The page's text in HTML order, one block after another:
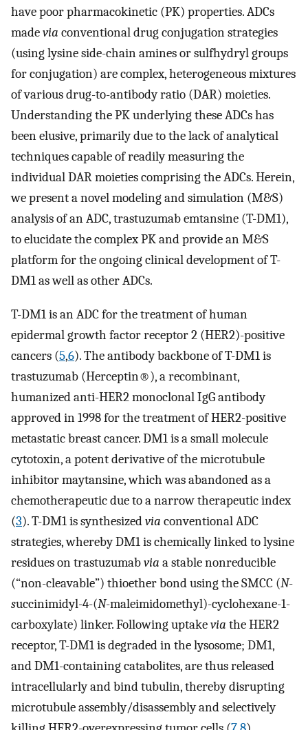
have poor pharmacokinetic (PK) properties. ADCs
madevia conventional drug conjugation strategies
(using lysine side-chain amines or sulfhydryl groups
for conjugation) are complex, heterogeneous mixtures
of various drug-to-antibody ratio (DAR) moieties.
Understanding the PK underlying these ADCs has
been elusive, primarily due to the lack of analytical
techniques capable of readily measuring the
individual DAR moieties comprising the ADCs. Herein,
we present a novel modeling and simulation (M&S)
analysis of an ADC, trastuzumab emtansine (T-DM1),
to elucidate the complex PK and provide an M&S
platform for the ongoing clinical development of T-
DM1 as well as other ADCs.
T-DM1 is an ADC for the treatment of human
epidermal growth factor receptor 2 (HER2)-positive
cancers (5,6). The antibody backbone of T-DM1 is
trastuzumab (Herceptin®), a recombinant,
humanized anti-HER2 monoclonal IgG antibody
approved in 1998 for the treatment of HER2-positive
metastatic breast cancer. DM1 is a small molecule
cytotoxin, a potent derivative of the microtubule
inhibitor maytansine, which was abandoned as a
chemotherapeutic due to a narrow therapeutic index
(3). T-DM1 is synthesizedvia conventional ADC
strategies, whereby DM1 is chemically linked to lysine
residues on trastuzumabvia a stable nonreducible
(“non-cleavable”) thioether bond using the SMCC (N-
succinimidyl-4-(N-maleimidomethyl)-cyclohexane-1-
carboxylate) linker. Following uptakevia the HER2
receptor, T-DM1 is degraded in the lysosome; DM1,
and DM1-containing catabolites, are thus released
intracellularly and bind tubulin, thereby disrupting
microtubule assembly/disassembly and selectively